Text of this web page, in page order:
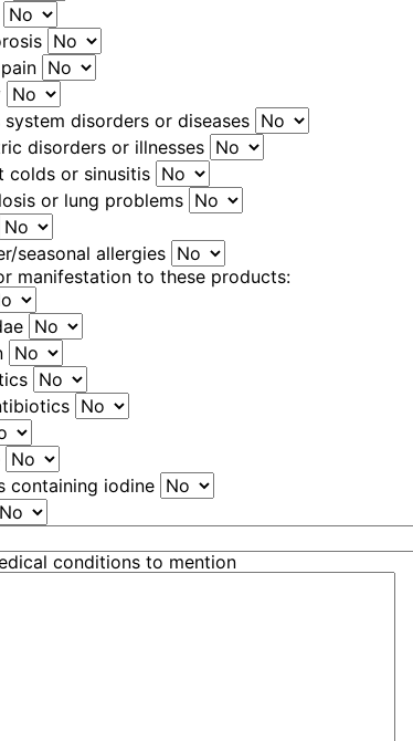
system disorders or diseases
disorders or illnesses
colds or sinusitis
or lung problems
seasonal allergies
manifestation to these products:
containing iodine
conditions to mention